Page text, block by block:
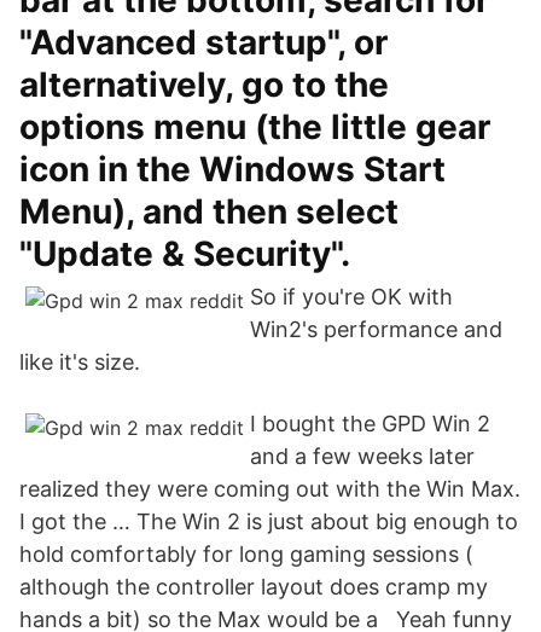
"Advanced startup", or
alternatively, go to the
options menu (the little gear
icon in the Windows Start
Menu), and then select
"Update & Security".
So if you're OK with
Win2's performance and
like it's size.
I bought the GPD Win 2
and a few weeks later
realized they were coming out with the Win Max.
I got the … The Win 2 is just about big enough to
hold comfortably for long gaming sessions (
although the controller layout does cramp my
hands a bit) so the Max would be a Yeah funny